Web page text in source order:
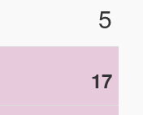
5
17